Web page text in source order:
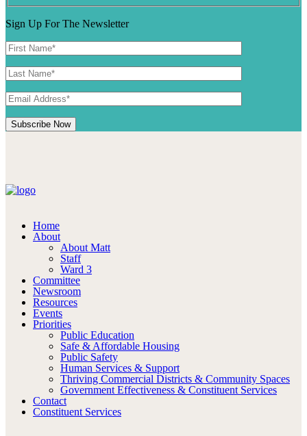
Sign Up For The Newsletter
Home
About
About Matt
Staff
Ward 3
Committee
Newsroom
Resources
Events
Priorities
Public Education
Safe & Affordable Housing
Public Safety
Human Services & Support
Thriving Commercial Districts & Community Spaces
Government Effectiveness & Constituent Services
Contact
Constituent Services